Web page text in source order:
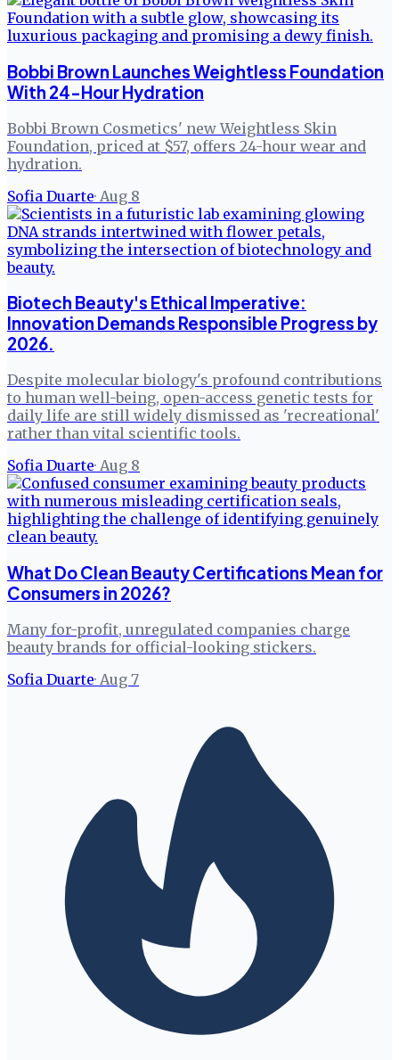
Bobbi Brown Launches Weightless Foundation
With 24-Hour Hydration
Bobbi Brown Cosmetics' new Weightless Skin
Foundation, priced at $57, offers 24-hour wear and
hydration.
Sofia Duarte· Aug 8
Biotech Beauty's Ethical Imperative:
Innovation Demands Responsible Progress by
2026.
Despite molecular biology's profound contributions
to human well-being, open-access genetic tests for
daily life are still widely dismissed as 'recreational'
rather than vital scientific tools.
Sofia Duarte· Aug 8
What Do Clean Beauty Certifications Mean for
Consumers in 2026?
Many for-profit, unregulated companies charge
beauty brands for official-looking stickers.
Sofia Duarte· Aug 7